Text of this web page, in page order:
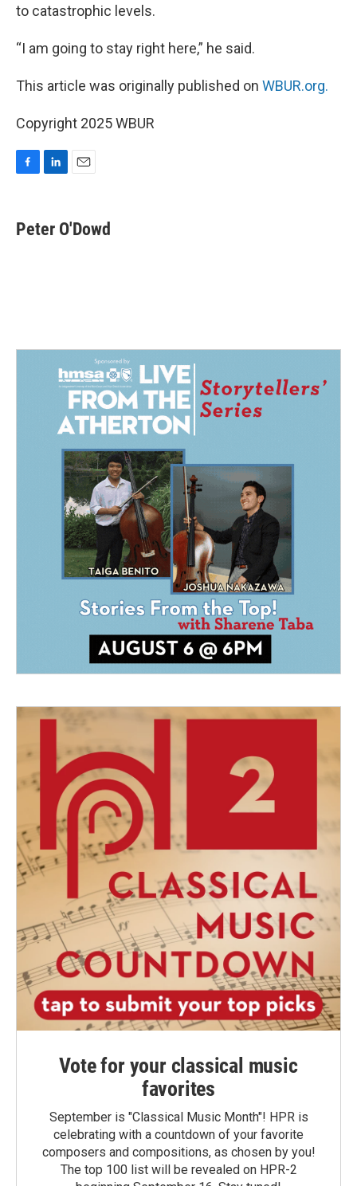
to catastrophic levels.
“I am going to stay right here,” he said.
This article was originally published on WBUR.org.
Copyright 2025 WBUR
e
b
k
e
i
l
Peter O'Dowd
Vote for your classical music
favorites
September is "Classical Music Month"! HPR is
celebrating with a countdown of your favorite
composers and compositions, as chosen by you!
The top 100 list will be revealed on HPR-2